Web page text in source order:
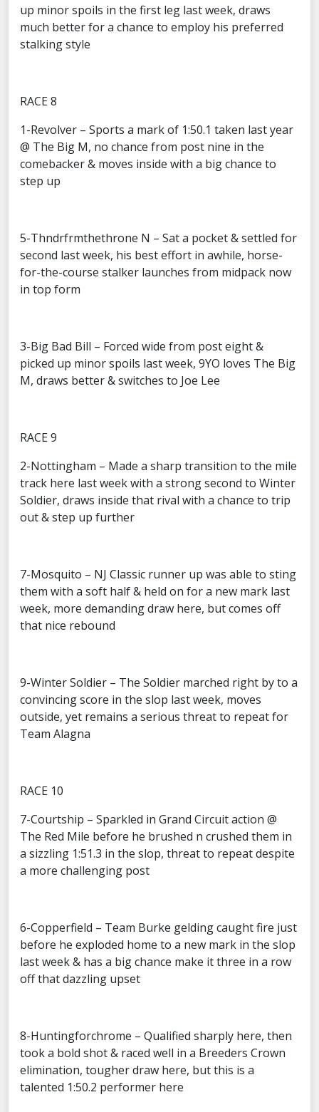
up minor spoils in the first leg last week, draws
much better for a chance to employ his preferred
stalking style
RACE 8
1-Revolver – Sports a mark of 1:50.1 taken last year
@ The Big M, no chance from post nine in the
comebacker & moves inside with a big chance to
step up
5-Thndrfrmthethrone N – Sat a pocket & settled for
second last week, his best effort in awhile, horse-
for-the-course stalker launches from midpack now
in top form
3-Big Bad Bill – Forced wide from post eight &
picked up minor spoils last week, 9YO loves The Big
M, draws better & switches to Joe Lee
RACE 9
2-Nottingham – Made a sharp transition to the mile
track here last week with a strong second to Winter
Soldier, draws inside that rival with a chance to trip
out & step up further
7-Mosquito – NJ Classic runner up was able to sting
them with a soft half & held on for a new mark last
week, more demanding draw here, but comes off
that nice rebound
9-Winter Soldier – The Soldier marched right by to a
convincing score in the slop last week, moves
outside, yet remains a serious threat to repeat for
Team Alagna
RACE 10
7-Courtship – Sparkled in Grand Circuit action @
The Red Mile before he brushed n crushed them in
a sizzling 1:51.3 in the slop, threat to repeat despite
a more challenging post
6-Copperfield – Team Burke gelding caught fire just
before he exploded home to a new mark in the slop
last week & has a big chance make it three in a row
off that dazzling upset
8-Huntingforchrome – Qualified sharply here, then
took a bold shot & raced well in a Breeders Crown
elimination, tougher draw here, but this is a
talented 1:50.2 performer here